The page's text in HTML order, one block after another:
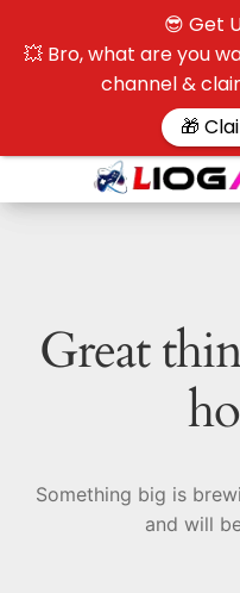
Great
Something big is
and will
😎 Get
💥 Bro, what are you
channel &
🎁